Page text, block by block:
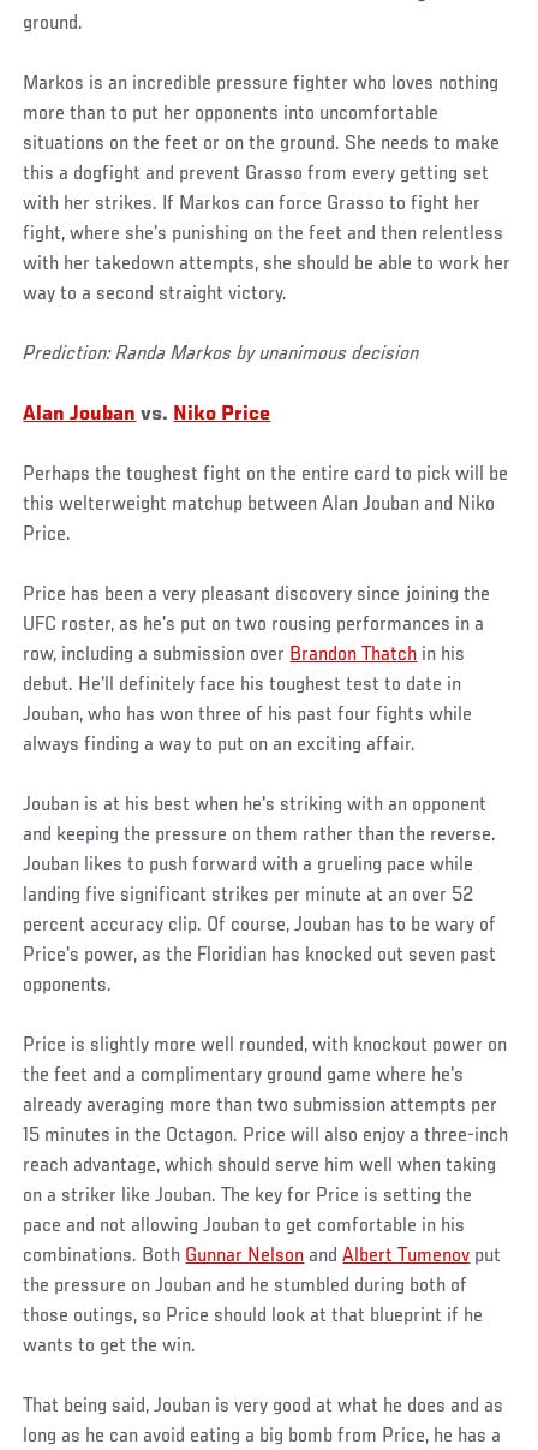
ground.
Markos is an incredible pressure fighter who loves nothing
more than to put her opponents into uncomfortable
situations on the feet or on the ground. She needs to make
this a dogfight and prevent Grasso from every getting set
with her strikes. If Markos can force Grasso to fight her
fight, where she's punishing on the feet and then relentless
with her takedown attempts, she should be able to work her
way to a second straight victory.
Prediction: Randa Markos by unanimous decision
Alan Jouban vs. Niko Price
Perhaps the toughest fight on the entire card to pick will be
this welterweight matchup between Alan Jouban and Niko
Price.
Price has been a very pleasant discovery since joining the
UFC roster, as he's put on two rousing performances in a
row, including a submission over Brandon Thatch in his
debut. He'll definitely face his toughest test to date in
Jouban, who has won three of his past four fights while
always finding a way to put on an exciting affair.
Jouban is at his best when he's striking with an opponent
and keeping the pressure on them rather than the reverse.
Jouban likes to push forward with a grueling pace while
landing five significant strikes per minute at an over 52
percent accuracy clip. Of course, Jouban has to be wary of
Price's power, as the Floridian has knocked out seven past
opponents.
Price is slightly more well rounded, with knockout power on
the feet and a complimentary ground game where he's
already averaging more than two submission attempts per
15 minutes in the Octagon. Price will also enjoy a three-inch
reach advantage, which should serve him well when taking
on a striker like Jouban. The key for Price is setting the
pace and not allowing Jouban to get comfortable in his
combinations. Both Gunnar Nelson andAlbert Tumenov put
the pressure on Jouban and he stumbled during both of
those outings, so Price should look at that blueprint if he
wants to get the win.
That being said, Jouban is very good at what he does and as
long as he can avoid eating a big bomb from Price, he has a